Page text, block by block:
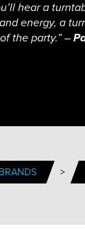
hear a
energy, a
the party.” –
BRANDS >